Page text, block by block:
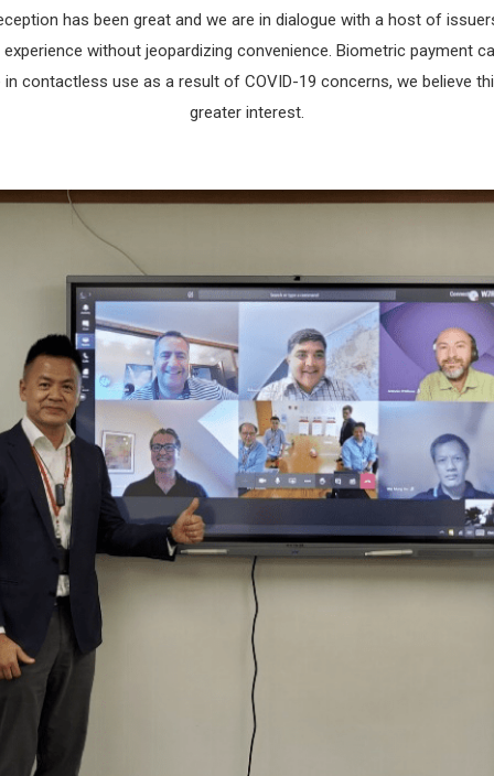
has been great and we are in dialogue with a host of
without jeopardizing convenience. Biometric payment
contactless use as a result of COVID-19 concerns, we believe
greater interest.